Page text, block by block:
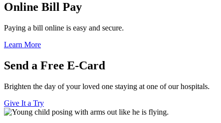
Online Bill Pay
Paying a bill online is easy and secure.
Learn More
Send a Free E-Card
Brighten the day of your loved one staying at one of our hospitals.
Give It a Try